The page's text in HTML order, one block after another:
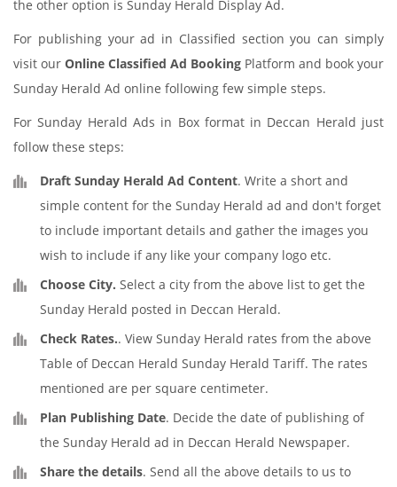
the other option is Sunday Herald Display Ad.
For publishing your ad in Classified section you can simply
visit our Online Classified Ad Booking Platform and book your
Sunday Herald Ad online following few simple steps.
For Sunday Herald Ads in Box format in Deccan Herald just
follow these steps:
Draft Sunday Herald Ad Content. Write a short and
simple content for the Sunday Herald ad and don't forget
to include important details and gather the images you
wish to include if any like your company logo etc.
Choose City. Select a city from the above list to get the
Sunday Herald posted in Deccan Herald.
Check Rates.. View Sunday Herald rates from the above
Table of Deccan Herald Sunday Herald Tariff. The rates
mentioned are per square centimeter.
Plan Publishing Date. Decide the date of publishing of
the Sunday Herald ad in Deccan Herald Newspaper.
Share the details. Send all the above details to us to